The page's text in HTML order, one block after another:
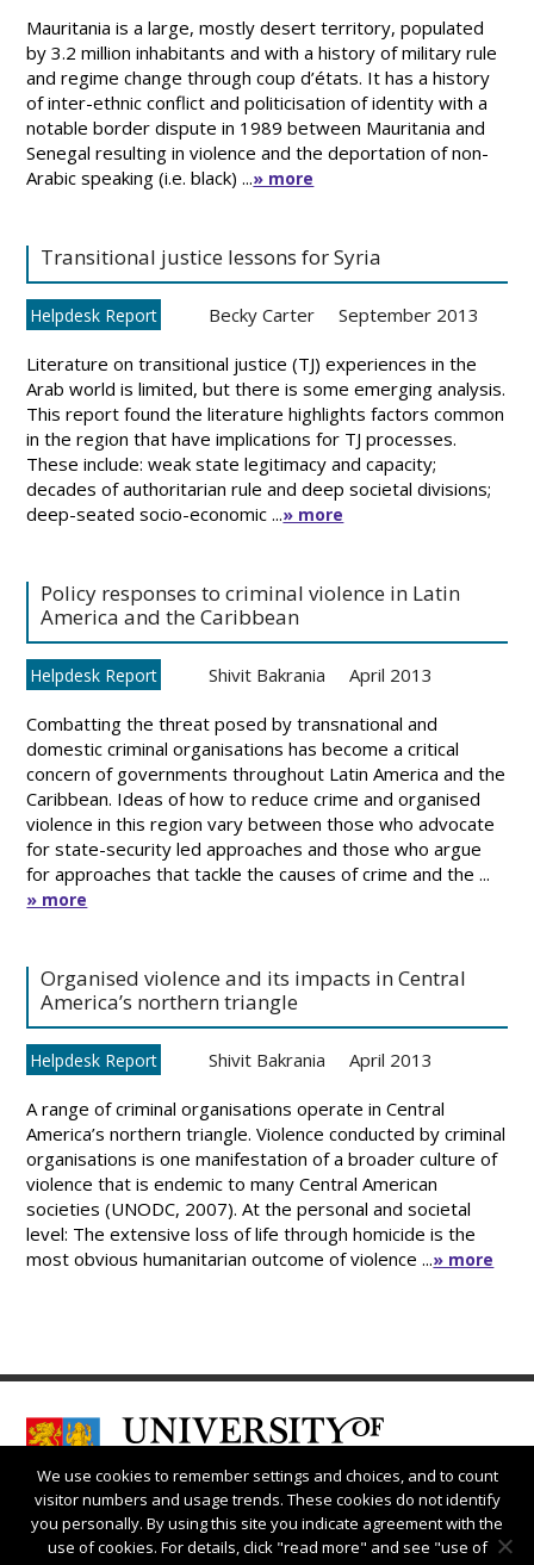
Mauritania is a large, mostly desert territory, populated
by 3.2 million inhabitants and with a history of military rule
and regime change through coup d’états. It has a history
of inter-ethnic conflict and politicisation of identity with a
notable border dispute in 1989 between Mauritania and
Senegal resulting in violence and the deportation of non-
Arabic speaking (i.e. black) ...» more
Transitional justice lessons for Syria
Helpdesk Report Becky Carter September 2013
Literature on transitional justice (TJ) experiences in the
Arab world is limited, but there is some emerging analysis.
This report found the literature highlights factors common
in the region that have implications for TJ processes.
These include: weak state legitimacy and capacity;
decades of authoritarian rule and deep societal divisions;
deep-seated socio-economic ...» more
Policy responses to criminal violence in Latin
America and the Caribbean
Helpdesk Report Shivit Bakrania April 2013
Combatting the threat posed by transnational and
domestic criminal organisations has become a critical
concern of governments throughout Latin America and the
Caribbean. Ideas of how to reduce crime and organised
violence in this region vary between those who advocate
for state-security led approaches and those who argue
for approaches that tackle the causes of crime and the ...
» more
Organised violence and its impacts in Central
America’s northern triangle
Helpdesk Report Shivit Bakrania April 2013
A range of criminal organisations operate in Central
America’s northern triangle. Violence conducted by criminal
organisations is one manifestation of a broader culture of
violence that is endemic to many Central American
societies (UNODC, 2007). At the personal and societal
level: The extensive loss of life through homicide is the
most obvious humanitarian outcome of violence ...» more
We use cookies to remember settings and choices, and to count
visitor numbers and usage trends. These cookies do not identify
you personally. By using this site you indicate agreement with the
use of cookies. For details, click "read more" and see "use of